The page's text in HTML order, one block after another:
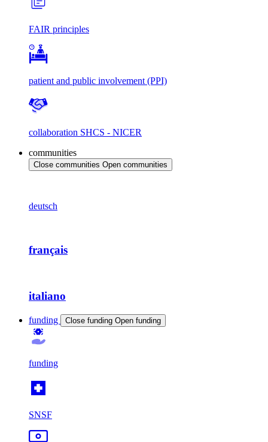
FAIR principles
patient and public involvement (PPI)
collaboration SHCS - NICER
communities
Close communities Open communities
deutsch
français
italiano
funding Close funding Open funding
funding
SNSF